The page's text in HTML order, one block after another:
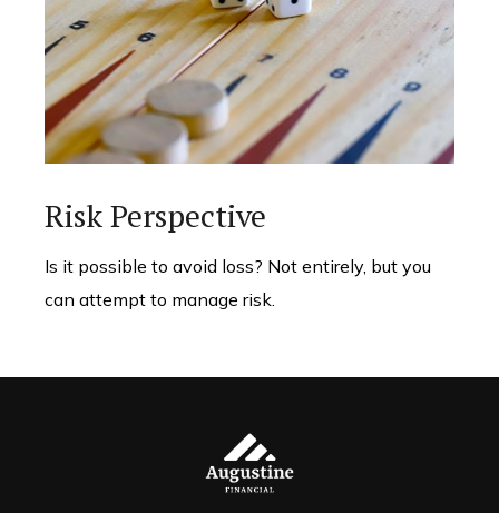
Risk Perspective
Is it possible to avoid loss? Not entirely, but you
can attempt to manage risk.